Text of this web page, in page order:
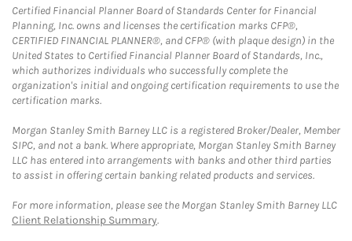
Certified Financial Planner Board of Standards Center for Financial
Planning, Inc. owns and licenses the certification marks CFP®,
CERTIFIED FINANCIAL PLANNER®, and CFP® (with plaque design) in the
United States to Certified Financial Planner Board of Standards, Inc.,
which authorizes individuals who successfully complete the
organization's initial and ongoing certification requirements to use the
certification marks.
Morgan Stanley Smith Barney LLC is a registered Broker/Dealer, Member
SIPC, and not a bank. Where appropriate, Morgan Stanley Smith Barney
LLC has entered into arrangements with banks and other third parties
to assist in offering certain banking related products and services.
For more information, please see the Morgan Stanley Smith Barney LLC
Client Relationship Summary.